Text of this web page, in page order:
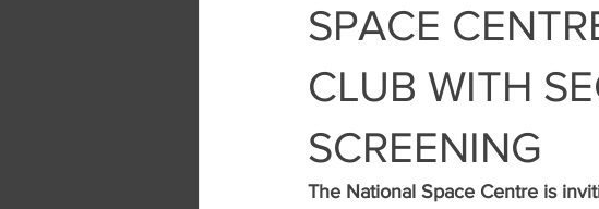
SPACE
CLUB WITH
SCREENING
The National Space Centre is